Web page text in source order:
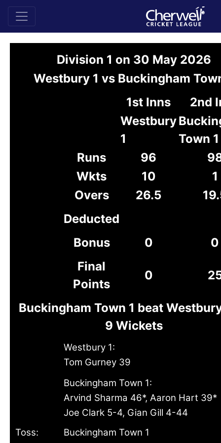
Division 1 on 30 May 2026
Westbury 1 vs Buckingham
1st Inns
2nd
Westbury
1
Town 1
Runs
96
Wkts
10
1
Overs
26.5
Deducted
Bonus
0
0
Final
Points
0
Buckingham Town 1 beat
9 Wickets
Westbury 1:
Tom Gurney 39
Buckingham Town 1:
Arvind Sharma 46*, Aaron Hart 39*
Joe Clark 5-4, Gian Gill 4-44
Toss:
Buckingham Town 1